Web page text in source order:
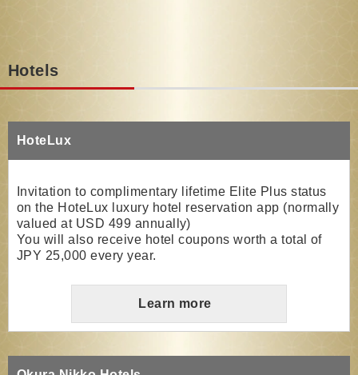
Hotels
HoteLux
Invitation to complimentary lifetime Elite Plus status
on the HoteLux luxury hotel reservation app (normally
valued at USD 499 annually)
You will also receive hotel coupons worth a total of
JPY 25,000 every year.
Learn more